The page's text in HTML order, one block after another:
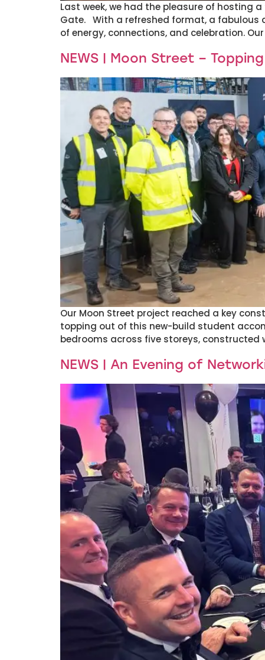
Last week, we had the pleasure of hosting
Gate. With a refreshed format, a fabulous
of energy, connections, and celebration. Our
NEWS | Moon Street –
Our Moon Street project reached a key
topping out of this new-build student
bedrooms across five storeys, constructed
NEWS | An Evening of